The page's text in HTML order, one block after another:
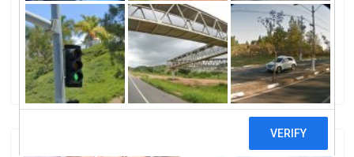
Annapolis, Annapolis, MD
Circa EnergyCirca Energy
50 reviews